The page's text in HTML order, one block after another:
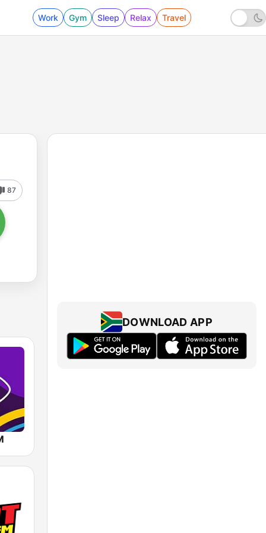
Work Gym Sleep Relax Travel
87
DOWNLOAD APP